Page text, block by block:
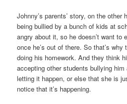
Johnny’s parents’ story, on the
being bullied by a bunch of kids at
angry about it, so he doesn’t want to
once he’s out of there. So that’s why
doing his homework. And they think
accepting other students bullying
letting it happen, or else that she is
notice that it’s happening.